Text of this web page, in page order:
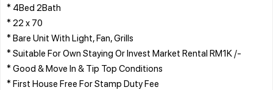
* 4Bed 2Bath
* 22 x 70
* Bare Unit With Light, Fan, Grills
* Suitable For Own Staying Or Invest Market Rental RM1K /-
* Good & Move In & Tip Top Conditions
* First House Free For Stamp Duty Fee